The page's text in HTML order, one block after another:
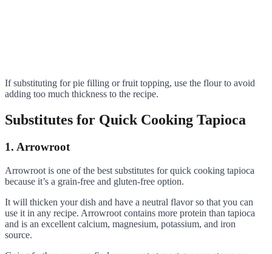
If substituting for pie filling or fruit topping, use the flour to avoid
adding too much thickness to the recipe.
Substitutes for Quick Cooking Tapioca
1. Arrowroot
Arrowroot is one of the best substitutes for quick cooking tapioca
because it’s a grain-free and gluten-free option.
It will thicken your dish and have a neutral flavor so that you can
use it in any recipe. Arrowroot contains more protein than tapioca
and is an excellent calcium, magnesium, potassium, and iron
source.